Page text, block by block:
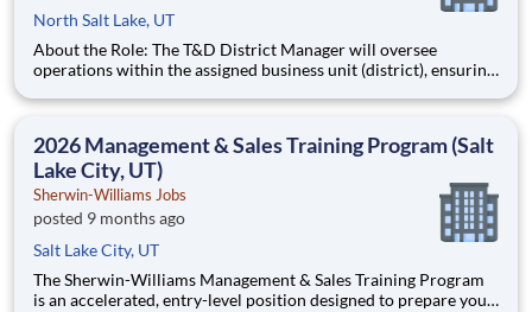
North Salt Lake, UT
About the Role: The T&D District Manager will oversee
operations within the assigned business unit (district), ensuring
highest standards of quality and safety. This role involves
2026 Management & Sales Training Program (Salt
Lake City, UT)
Sherwin-Williams Jobs
posted 9 months ago
Salt Lake City, UT
The Sherwin-Williams Management & Sales Training Program
is an accelerated, entry-level position designed to prepare you